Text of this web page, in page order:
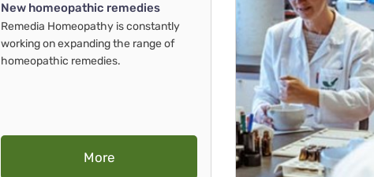
New homeopathic remedies
Remedia Homeopathy is constantly
working on expanding the range of
homeopathic remedies.
More